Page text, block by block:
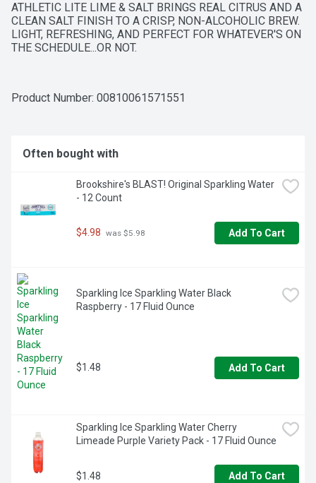
ATHLETIC LITE LIME & SALT BRINGS REAL CITRUS AND A
CLEAN SALT FINISH TO A CRISP, NON-ALCOHOLIC BREW.
LIGHT, REFRESHING, AND PERFECT FOR WHATEVER'S ON
THE SCHEDULE...OR NOT.
Product Number: 00810061571551
Often bought with
Brookshire's BLAST! Original Sparkling Water
- 12 Count
$4.98 was $5.98 Add To Cart
Sparkling Ice Sparkling Water Black
Raspberry - 17 Fluid Ounce
$1.48 Add To Cart
Sparkling Ice Sparkling Water Cherry
Limeade Purple Variety Pack - 17 Fluid Ounce
$1.48 Add To Cart